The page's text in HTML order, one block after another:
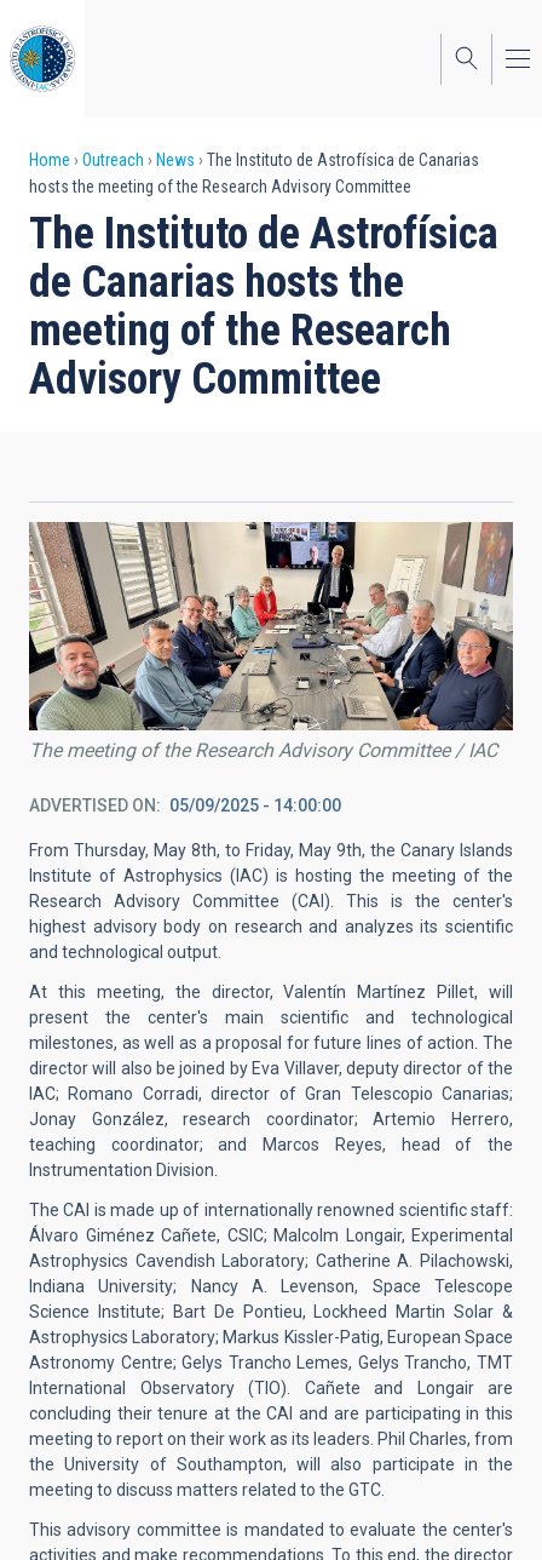
to
main
content
Breadcrumb
Home Outreach News
The Instituto de Astrofísica de Canarias
hosts the meeting of the Research Advisory Committee
The Instituto de Astrofísica
de Canarias hosts the
meeting of the Research
Advisory Committee
The meeting of the Research Advisory Committee / IAC
ADVERTISED ON 05/09/2025 - 14:00:00
From Thursday, May 8th, to Friday, May 9th, the Canary Islands
Institute of Astrophysics (IAC) is hosting the meeting of the
Research Advisory Committee (CAI). This is the center's
highest advisory body on research and analyzes its scientific
and technological output.
At this meeting, the director, Valentín Martínez Pillet, will
present the center's main scientific and technological
milestones, as well as a proposal for future lines of action. The
director will also be joined by Eva Villaver, deputy director of the
IAC; Romano Corradi, director of Gran Telescopio Canarias;
Jonay González, research coordinator; Artemio Herrero,
teaching coordinator; and Marcos Reyes, head of the
Instrumentation Division.
The CAI is made up of internationally renowned scientific staff:
Álvaro Giménez Cañete, CSIC; Malcolm Longair, Experimental
Astrophysics Cavendish Laboratory; Catherine A. Pilachowski,
Indiana University; Nancy A. Levenson, Space Telescope
Science Institute; Bart De Pontieu, Lockheed Martin Solar &
Astrophysics Laboratory; Markus Kissler-Patig, European Space
Astronomy Centre; Gelys Trancho Lemes, Gelys Trancho, TMT
International Observatory (TIO). Cañete and Longair are
concluding their tenure at the CAI and are participating in this
meeting to report on their work as its leaders. Phil Charles, from
the University of Southampton, will also participate in the
meeting to discuss matters related to the GTC.
This advisory committee is mandated to evaluate the center's
activities and make recommendations. To this end, the director